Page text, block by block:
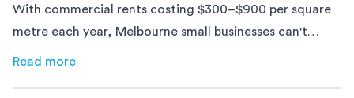
With commercial rents costing $300–$900 per square
metre each year, Melbourne small businesses can't
afford to waste space. Here's how to cut costs.
Read more